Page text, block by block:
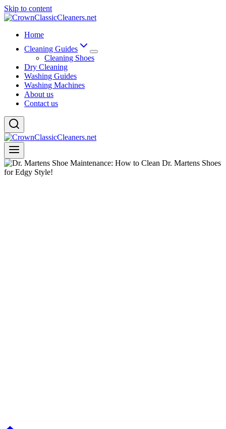
Skip to content
Home
Cleaning Guides
Cleaning Shoes
Dry Cleaning
Washing Guides
Washing Machines
About us
Contact us